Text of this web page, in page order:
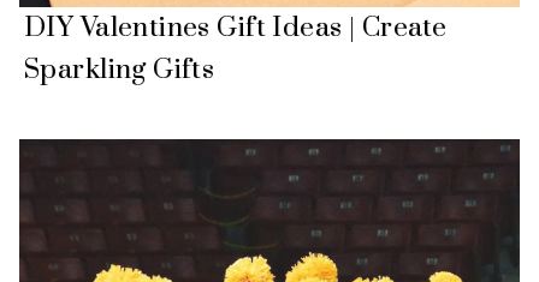
DIY Valentines Gift Ideas | Create
Sparkling Gifts